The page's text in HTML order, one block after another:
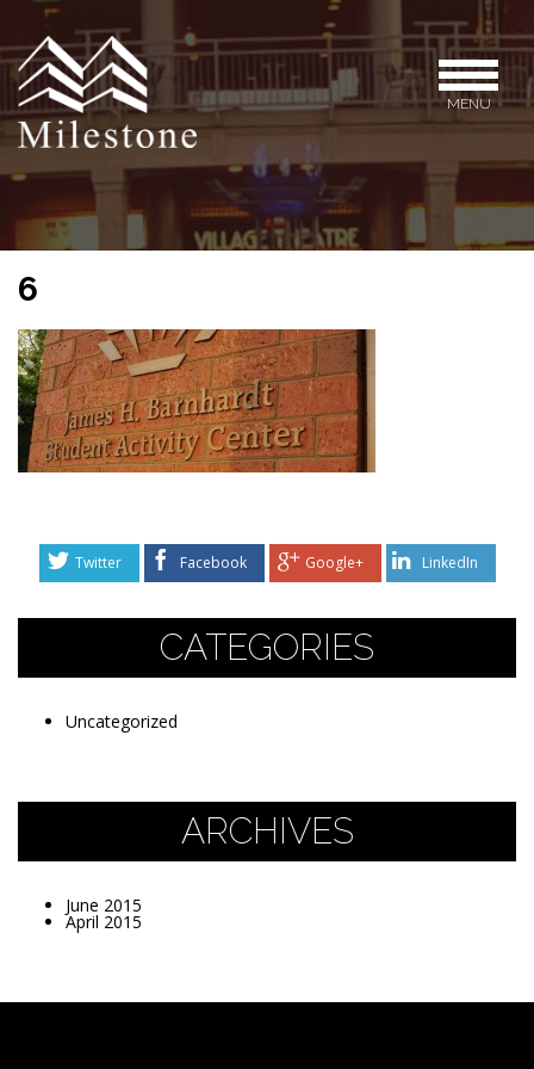
MENU
6
Twitter Facebook Google+ LinkedIn
CATEGORIES
Uncategorized
ARCHIVES
June 2015
April 2015